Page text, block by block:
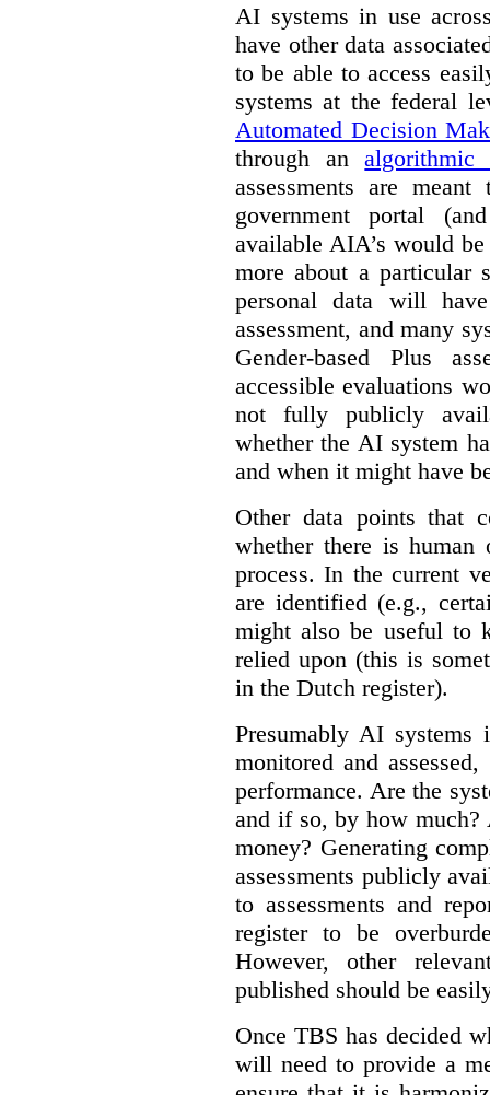
AI systems in use
have other data
to be able to access
systems at the federal
Automated Decision
through analgorithmic
assessments are
government portal
available AIA’s would
more about a particular
personal data will
assessment, and many
Gender-based Plus
accessible evaluations
not fully publicly
whether the AI system
and when it might have
Other data points that
whether there is
process. In the current
are identified (e.g.,
might also be useful to
relied upon (this is
in the Dutch register).
Presumably AI
monitored and
performance. Are the
and if so, by how much?
money? Generating
assessments publicly
to assessments and
register to be
However, other
published should be
Once TBS has decided
will need to provide a